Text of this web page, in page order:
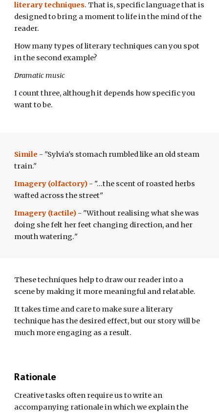
literary techniques. That is, specific language that is
designed to bring a moment to life in the mind of the
reader.
How many types of literary techniques can you spot
in the second example?
Dramatic music
I count three, although it depends how specific you
want to be.
Simile - "Sylvia's stomach rumbled like an old steam
train."
Imagery (olfactory) - "...the scent of roasted herbs
wafted across the street"
Imagery (tactile) - "Without realising what she was
doing she felt her feet changing direction, and her
mouth watering."
These techniques help to draw our reader into a
scene by making it more meaningful and relatable.
It takes time and care to make sure a literary
technique has the desired effect, but our story will be
much more engaging as a result.
Rationale
Creative tasks often require us to write an
accompanying rationale in which we explain the